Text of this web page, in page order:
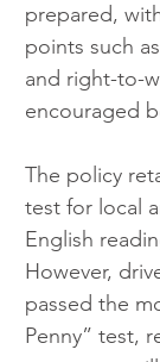
prepared,
points such
and right-to-
encouraged
The policy
test for local
English
However,
passed the
Penny” test,